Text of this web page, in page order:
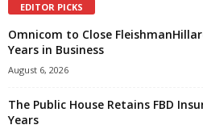
EDITOR PICKS
Omnicom to Close
Years in Business
August 6, 2026
The Public House Retains FBD
Years